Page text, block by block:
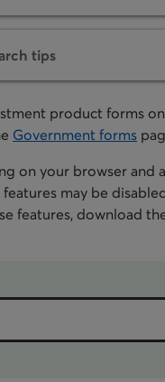
tips
product forms
Government forms
on your browser and
may be
features, download